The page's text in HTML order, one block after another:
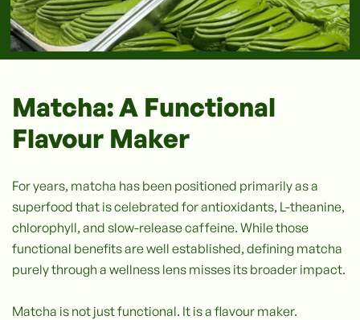
Matcha: A Functional
Flavour Maker
For years, matcha has been positioned primarily as a
superfood that is celebrated for antioxidants, L-theanine,
chlorophyll, and slow-release caffeine. While those
functional benefits are well established, defining matcha
purely through a wellness lens misses its broader impact.
Matcha is not just functional. It is a flavour maker.